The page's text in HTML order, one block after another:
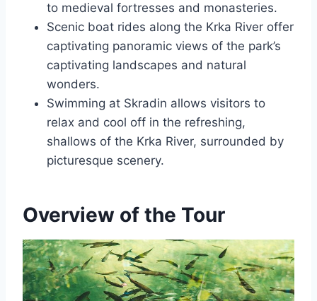
to medieval fortresses and monasteries.
Scenic boat rides along the Krka River offer
captivating panoramic views of the park’s
captivating landscapes and natural
wonders.
Swimming at Skradin allows visitors to
relax and cool off in the refreshing,
shallows of the Krka River, surrounded by
picturesque scenery.
Overview of the Tour